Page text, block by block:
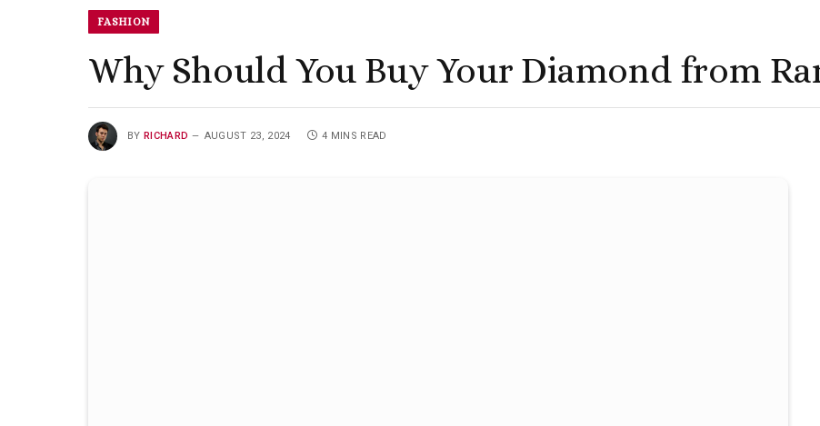
FASHION
Why Should You Buy Your Diamond from
BY RICHARD AUGUST 23, 2024 4 MINS READ